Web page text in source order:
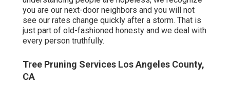
you are our next-door neighbors and you will not
see our rates change quickly after a storm. That is
just part of old-fashioned honesty and we deal with
every person truthfully.
Tree Pruning Services Los Angeles County,
CA